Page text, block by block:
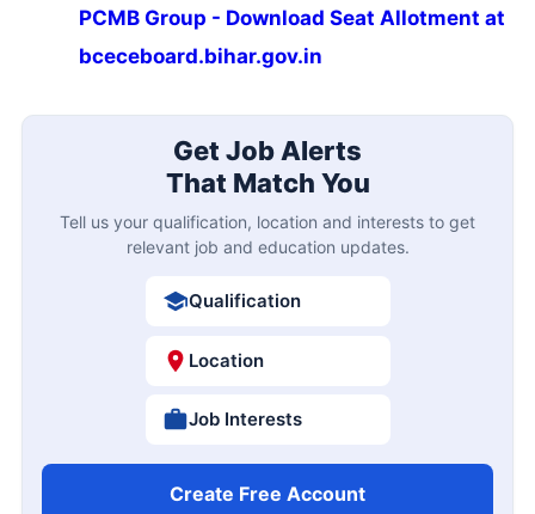
PCMB Group - Download Seat Allotment at
bceceboard.bihar.gov.in
Get Job Alerts
That Match You
Tell us your qualification, location and interests to get
relevant job and education updates.
Qualification
Location
Job Interests
Create Free Account